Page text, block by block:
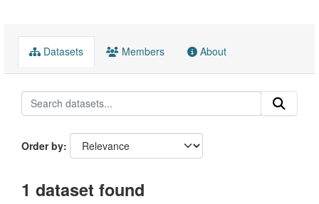
Datasets Members About
Order by
1 dataset found